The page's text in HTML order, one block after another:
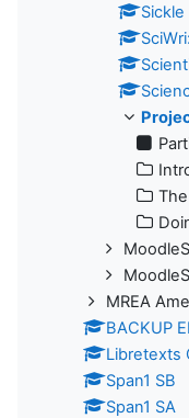
Sickle
MREA
BACKUP
Libretexts
Span1 SB
Span1 SA